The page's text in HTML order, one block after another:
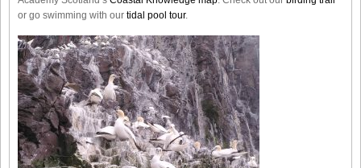
or go swimming with our tidal pool tour.